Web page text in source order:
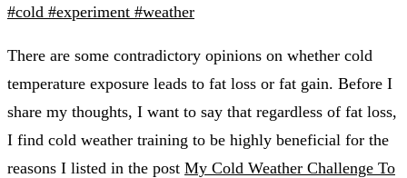
#cold #experiment #weather
There are some contradictory opinions on whether cold
temperature exposure leads to fat loss or fat gain. Before I
share my thoughts, I want to say that regardless of fat loss,
I find cold weather training to be highly beneficial for the
reasons I listed in the post My Cold Weather Challenge To